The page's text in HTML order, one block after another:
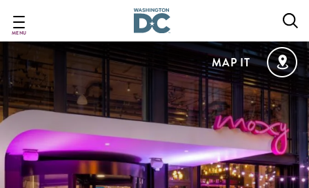
main
content
MENU
MAP IT